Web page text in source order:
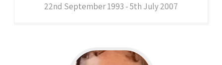
22nd September 1993 - 5th July 2007